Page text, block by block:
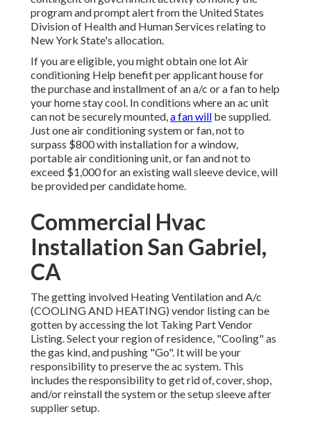
program and prompt alert from the United States
Division of Health and Human Services relating to
New York State's allocation.
If you are eligible, you might obtain one lot Air
conditioning Help benefit per applicant house for
the purchase and installment of an a/c or a fan to help
your home stay cool. In conditions where an ac unit
can not be securely mounted,a fan will be supplied.
Just one air conditioning system or fan, not to
surpass $800 with installation for a window,
portable air conditioning unit, or fan and not to
exceed $1,000 for an existing wall sleeve device, will
be provided per candidate home.
Commercial Hvac
Installation San Gabriel,
CA
The getting involved Heating Ventilation and A/c
(COOLING AND HEATING) vendor listing can be
gotten by accessing the lot Taking Part Vendor
Listing. Select your region of residence, "Cooling" as
the gas kind, and pushing "Go". It will be your
responsibility to preserve the ac system. This
includes the responsibility to get rid of, cover, shop,
and/or reinstall the system or the setup sleeve after
supplier setup.